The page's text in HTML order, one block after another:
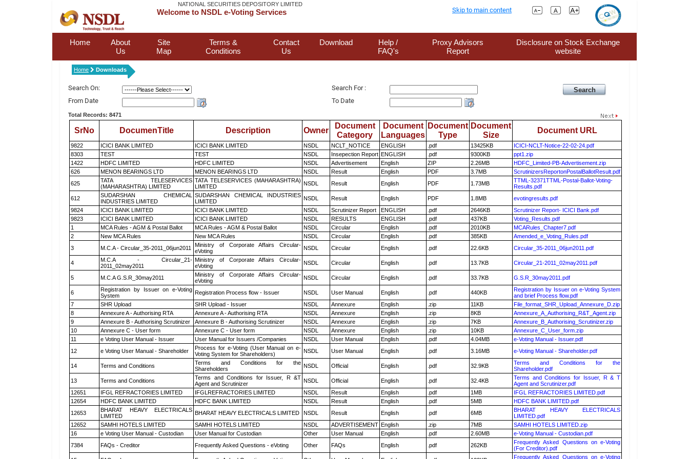
NATIONAL SECURITIES DEPOSITORY LIMITED
Welcome to NSDL e-Voting Services Skip to main content
Home
About
Us
Site
Map
Terms &
Conditions
Contact
Us
Download
Help /
FAQ's
Proxy Advisors
Report
Disclosure on Stock Exchange
website
Home Downloads
Search On:
Search For :
From Date
To Date
Total Records: 8471
SrNo DocumenTitle Description Owner
Document
Category
Document
Languages
Document
Type
Document
Size
Document URL
9822 ICICI BANK LIMITED ICICI BANK LIMITED NSDL NCLT_NOTICE ENGLISH .pdf 13425KB
ICICI-NCLT-Notice-22-02-24.pdf
8303
TEST TEST NSDL Insepection Report ENGLISH .pdf 9300KB
ppt1.zip
1422
HDFC LIMITED HDFC LIMITED NSDL Advertisement English ZIP 2.26MB
HDFC_Limited-PB-Advertisement.zip
626
MENON BEARINGS LTD MENON BEARINGS LTD NSDL Result English PDF 3.7MB
ScrutinizersReportonPostalBallotResult.pdf
625
TATA TELESERVICES
(MAHARASHTRA) LIMITED
TATA TELESERVICES (MAHARASHTRA)
LIMITED
NSDL Result English PDF 1.73MB
TTML-32371TTML-Postal-Ballot-Voting-
Results.pdf
612
SUDARSHAN CHEMICAL
INDUSTRIES LIMITED
SUDARSHAN CHEMICAL INDUSTRIES
LIMITED
NSDL Result English PDF 1.8MB
evotingresults.pdf
9824
ICICI BANK LIMITED ICICI BANK LIMITED NSDL Scrutinizer Report ENGLISH .pdf 2646KB
Scrutinizer Report- ICICI Bank.pdf
9823
ICICI BANK LIMITED ICICI BANK LIMITED NSDL RESULTS ENGLISH .pdf 437KB
Voting_Results.pdf
1
MCA Rules - AGM & Postal Ballot MCA Rules - AGM & Postal Ballot NSDL Circular English .pdf 2010KB
MCARules_Chapter7.pdf
2
New MCA Rules New MCA Rules NSDL Circular English .pdf 385KB
Amended_e_Voting_Rules.pdf
3
M.C.A - Circular_35-2011_06jun2011
Ministry of Corporate Affairs Circular-
eVoting
NSDL Circular English .pdf 22.6KB Circular_35-2011_06jun2011.pdf
4
M.C.A - Circular_21-
2011_02may2011
Ministry of Corporate Affairs Circular-
eVoting
NSDL Circular English .pdf 13.7KB Circular_21-2011_02may2011.pdf
5 M.C.A G.S.R_30may2011
Ministry of Corporate Affairs Circular-
eVoting
NSDL Circular English .pdf 33.7KB G.S.R_30may2011.pdf
6
Registration by Issuer on e-Voting
System
Registration Process flow - Issuer NSDL User Manual English .pdf 440KB
Registration by Issuer on e-Voting System
and brief Process flow.pdf
7
SHR Upload SHR Upload - Issuer NSDL Annexure English .zip 11KB
File_format_SHR_Upload_Annexure_D.zip
8
Annexure A - Authorising RTA Annexure A - Authorising RTA NSDL Annexure English .zip 8KB
Annexure_A_Authorising_R&T_Agent.zip
9
Annexure B - Authorising Scrutinizer Annexure B - Authorising Scrutinizer NSDL Annexure English .zip 7KB
Annexure_B_Authorising_Scrutinizer.zip
10
Annexure C - User form Annexure C - User form NSDL Annexure English .zip 10KB
Annexure_C_User_form.zip
11
e Voting User Manual - Issuer User Manual for Issuers /Companies NSDL User Manual English .pdf 4.04MB
e-Voting Manual - Issuer.pdf
12
e Voting User Manual - Shareholder
Process for e-Voting (User Manual on e-
Voting System for Shareholders)
NSDL User Manual English .pdf 3.16MB e-Voting Manual - Shareholder.pdf
14 Terms and Conditions
Terms and Conditions for the
Shareholders
NSDL Official English .pdf 32.9KB
Terms and Conditions for the
Shareholder.pdf
13
Terms and Conditions
Terms and Conditions for Issuer, R &T
Agent and Scrutinizer
NSDL Official English .pdf 32.4KB
Terms and Conditions for Issuer, R & T
Agent and Scrutinizer.pdf
12651
IFGL REFRACTORIES LIMITED IFGLREFRACTORIES LIMITED NSDL Result English .pdf 1MB
IFGL REFRACTORIES LIMITED.pdf
12654
HDFC BANK LIMITED HDFC BANK LIMITED NSDL Result English .pdf 5MB
HDFC BANK LIMITED.pdf
12653
BHARAT HEAVY ELECTRICALS
LIMITED
BHARAT HEAVY ELECTRICALS LIMITED NSDL Result English .pdf 6MB
BHARAT HEAVY ELECTRICALS
LIMITED.pdf
12652
SAMHI HOTELS LIMITED SAMHI HOTELS LIMITED NSDL ADVERTISEMENT English .zip 7MB
SAMHI HOTELS LIMITED.zip
16
e Voting User Manual - Custodian User Manual for Custodian Other User Manual English .pdf 2.60MB
e-Voting Manual - Custodian.pdf
7384
FAQs - Creditor Frequently Asked Questions - eVoting Other FAQs English .pdf 262KB
Frequently Asked Questions on e-Voting
(For Creditor).pdf
Frequently Asked Questions on e-Voting